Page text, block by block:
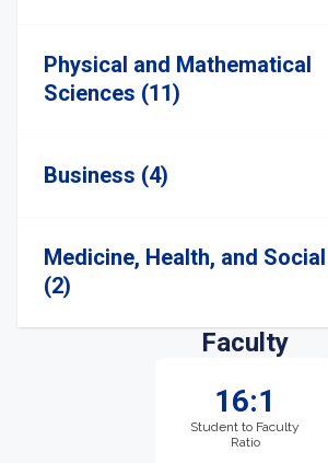
Physical and Mathematical
Sciences (11)
Business (4)
Medicine, Health, and
(2)
Faculty
16:1
Student to Faculty
Ratio